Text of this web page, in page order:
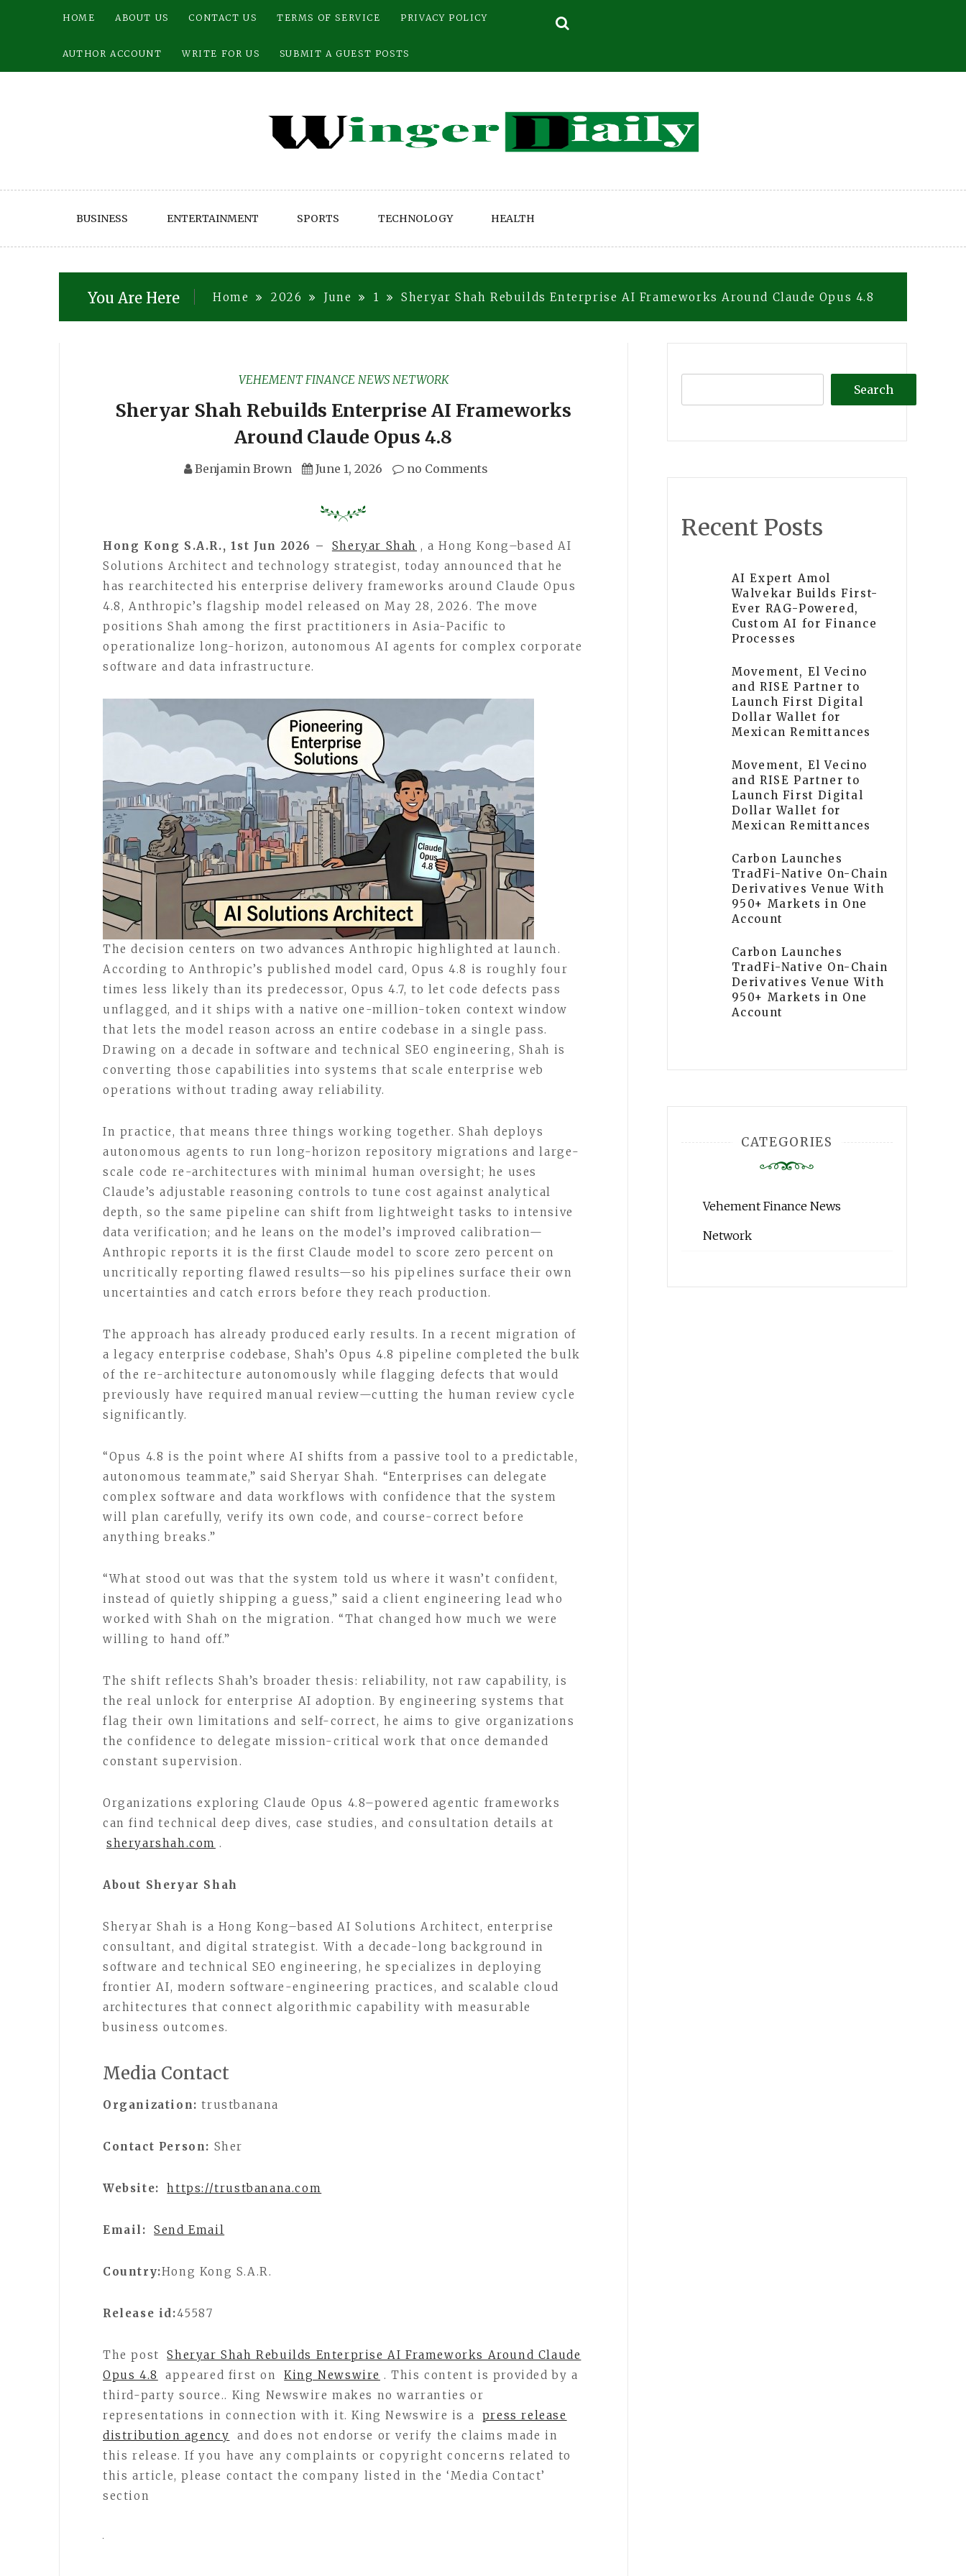
HOME ABOUT US CONTACT US TERMS OF SERVICE PRIVACY POLICY
AUTHOR ACCOUNT WRITE FOR US SUBMIT A GUEST POSTS
BUSINESS ENTERTAINMENT SPORTS TECHNOLOGY HEALTH
You Are Here Home 2026 June 1 Sheryar Shah Rebuilds Enterprise AI Frameworks Around Claude Opus 4.8
VEHEMENT FINANCE NEWS NETWORK
Sheryar Shah Rebuilds Enterprise AI Frameworks
Around Claude Opus 4.8
Benjamin Brown June 1, 2026 no Comments
Hong Kong S.A.R., 1st Jun 2026 – Sheryar Shah , a Hong Kong–based AI
Solutions Architect and technology strategist, today announced that he
has rearchitected his enterprise delivery frameworks around Claude Opus
4.8, Anthropic’s flagship model released on May 28, 2026. The move
positions Shah among the first practitioners in Asia-Pacific to
operationalize long-horizon, autonomous AI agents for complex corporate
software and data infrastructure.
The decision centers on two advances Anthropic highlighted at launch.
According to Anthropic’s published model card, Opus 4.8 is roughly four
times less likely than its predecessor, Opus 4.7, to let code defects pass
unflagged, and it ships with a native one-million-token context window
that lets the model reason across an entire codebase in a single pass.
Drawing on a decade in software and technical SEO engineering, Shah is
converting those capabilities into systems that scale enterprise web
operations without trading away reliability.
In practice, that means three things working together. Shah deploys
autonomous agents to run long-horizon repository migrations and large-
scale code re-architectures with minimal human oversight; he uses
Claude’s adjustable reasoning controls to tune cost against analytical
depth, so the same pipeline can shift from lightweight tasks to intensive
data verification; and he leans on the model’s improved calibration—
Anthropic reports it is the first Claude model to score zero percent on
uncritically reporting flawed results—so his pipelines surface their own
uncertainties and catch errors before they reach production.
The approach has already produced early results. In a recent migration of
a legacy enterprise codebase, Shah’s Opus 4.8 pipeline completed the bulk
of the re-architecture autonomously while flagging defects that would
previously have required manual review—cutting the human review cycle
significantly.
“Opus 4.8 is the point where AI shifts from a passive tool to a predictable,
autonomous teammate,” said Sheryar Shah. “Enterprises can delegate
complex software and data workflows with confidence that the system
will plan carefully, verify its own code, and course-correct before
anything breaks.”
“What stood out was that the system told us where it wasn’t confident,
instead of quietly shipping a guess,” said a client engineering lead who
worked with Shah on the migration. “That changed how much we were
willing to hand off.”
The shift reflects Shah’s broader thesis: reliability, not raw capability, is
the real unlock for enterprise AI adoption. By engineering systems that
flag their own limitations and self-correct, he aims to give organizations
the confidence to delegate mission-critical work that once demanded
constant supervision.
Organizations exploring Claude Opus 4.8–powered agentic frameworks
can find technical deep dives, case studies, and consultation details at
sheryarshah.com .
About Sheryar Shah
Sheryar Shah is a Hong Kong–based AI Solutions Architect, enterprise
consultant, and digital strategist. With a decade-long background in
software and technical SEO engineering, he specializes in deploying
frontier AI, modern software-engineering practices, and scalable cloud
architectures that connect algorithmic capability with measurable
business outcomes.
Media Contact
Organization: trustbanana
Contact Person: Sher
Website: https://trustbanana.com
Email: Send Email
Country:Hong Kong S.A.R.
Release id:45587
The post
Sheryar Shah Rebuilds Enterprise AI Frameworks Around Claude
Opus 4.8
appeared first on King Newswire . This content is provided by a
third-party source.. King Newswire makes no warranties or
representations in connection with it. King Newswire is a
press release
distribution agency
and does not endorse or verify the claims made in
this release. If you have any complaints or copyright concerns related to
this article, please contact the company listed in the ‘Media Contact’
section
Search
Recent Posts
AI Expert Amol
Walvekar Builds First-
Ever RAG-Powered,
Custom AI for Finance
Processes
Movement, El Vecino
and RISE Partner to
Launch First Digital
Dollar Wallet for
Mexican Remittances
Movement, El Vecino
and RISE Partner to
Launch First Digital
Dollar Wallet for
Mexican Remittances
Carbon Launches
TradFi-Native On-Chain
Derivatives Venue With
950+ Markets in One
Account
Carbon Launches
TradFi-Native On-Chain
Derivatives Venue With
950+ Markets in One
Account
CATEGORIES
Vehement Finance News
Network